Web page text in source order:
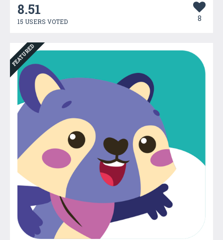
8.51
15 USERS VOTED 8
FEATURED